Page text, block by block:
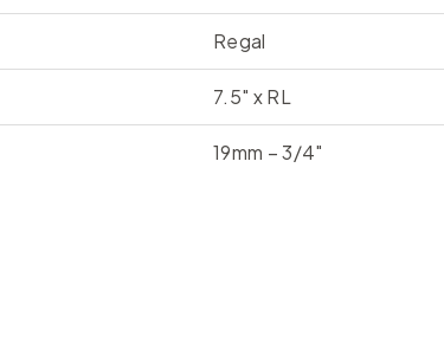
Regal
7.5" x RL
19mm – 3/4"